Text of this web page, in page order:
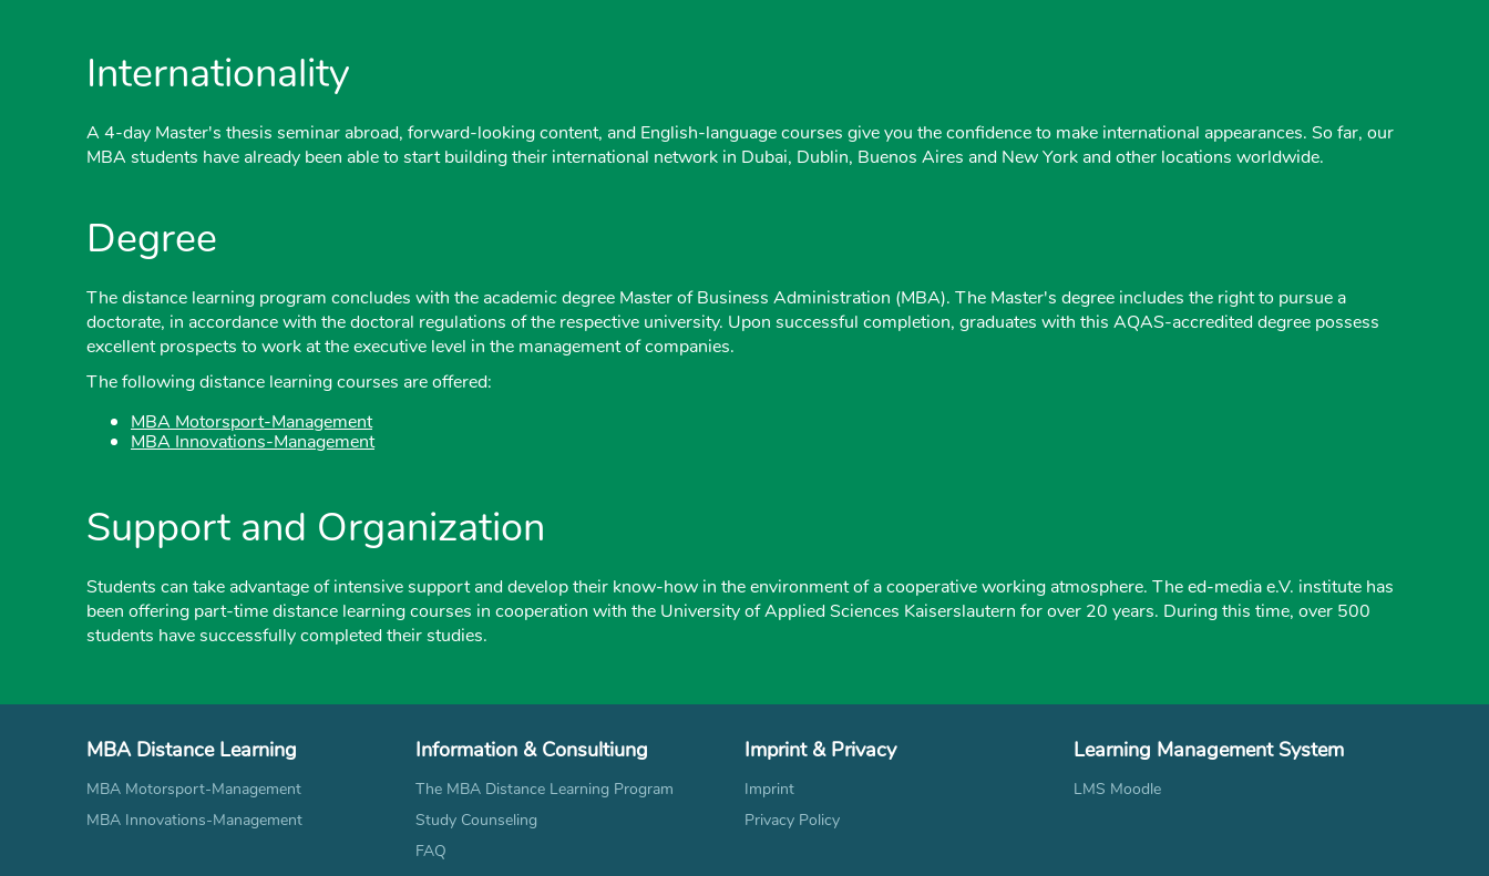
Internationality
A 4-day Master's thesis seminar abroad, forward-looking content, and English-language courses give you the confidence to make international appearances. So far, our
MBA students have already been able to start building their international network in Dubai, Dublin, Buenos Aires and New York and other locations worldwide.
Degree
The distance learning program concludes with the academic degree Master of Business Administration (MBA). The Master's degree includes the right to pursue a
doctorate, in accordance with the doctoral regulations of the respective university. Upon successful completion, graduates with this AQAS-accredited degree possess
excellent prospects to work at the executive level in the management of companies.
The following distance learning courses are offered:
MBA Motorsport-Management
MBA Innovations-Management
Support and Organization
Students can take advantage of intensive support and develop their know-how in the environment of a cooperative working atmosphere. The ed-media e.V. institute has
been offering part-time distance learning courses in cooperation with the University of Applied Sciences Kaiserslautern for over 20 years. During this time, over 500
students have successfully completed their studies.
MBA Distance Learning
MBA Motorsport-Management
MBA Innovations-Management
Information & Consultiung
The MBA Distance Learning Program
Study Counseling
FAQ
Imprint & Privacy
Imprint
Privacy Policy
Learning Management System
LMS Moodle